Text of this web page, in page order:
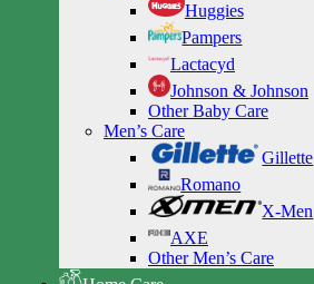
Huggies
Pampers
Lactacyd
Johnson & Johnson
Other Baby Care
Men’s Care
Gillette
Romano
X-Men
AXE
Other Men’s Care